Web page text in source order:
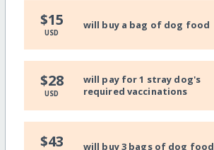
$15
USD
will buy a bag of dog food
$28
USD
will pay for 1 stray dog's
required vaccinations
$43 will buy 3 bags of dog food